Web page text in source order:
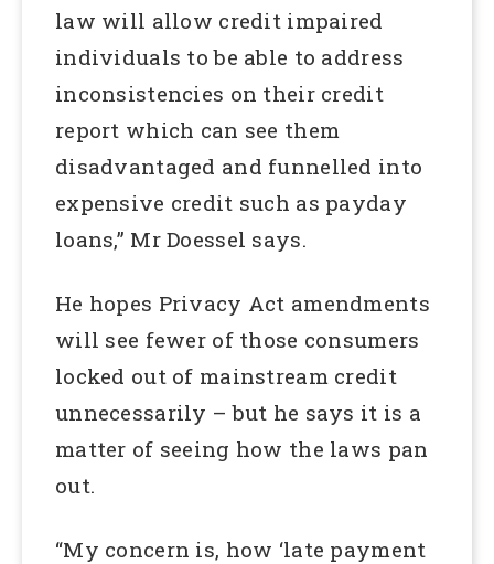
law will allow credit impaired
individuals to be able to address
inconsistencies on their credit
report which can see them
disadvantaged and funnelled into
expensive credit such as payday
loans,” Mr Doessel says.
He hopes Privacy Act amendments
will see fewer of those consumers
locked out of mainstream credit
unnecessarily – but he says it is a
matter of seeing how the laws pan
out.
“My concern is, how ‘late payment